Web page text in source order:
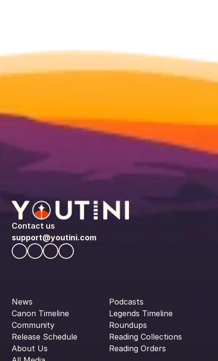
Contact us
support@youtini.com
News
Canon Timeline
Community
Release Schedule
About Us
Podcasts
Legends Timeline
Roundups
Reading Collections
Reading Orders